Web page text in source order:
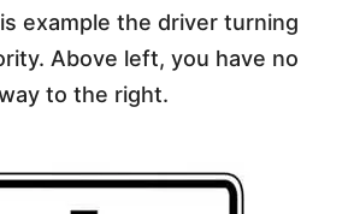
example the driver turning
Above left, you have no
to the right.